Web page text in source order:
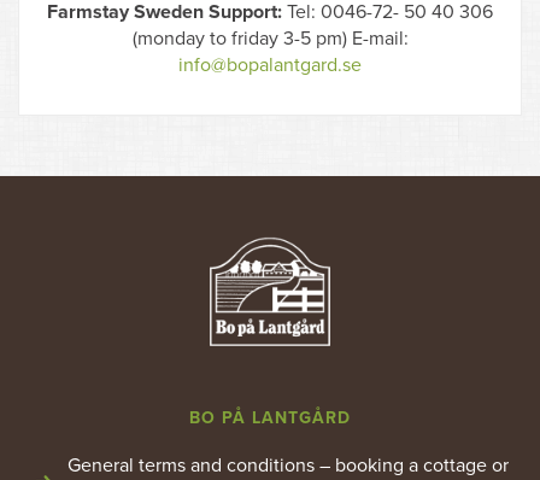
Farmstay Sweden Support: Tel: 0046-72- 50 40 306
(monday to friday 3-5 pm) E-mail:
info@bopalantgard.se
BO PÅ LANTGÅRD
General terms and conditions – booking a cottage or